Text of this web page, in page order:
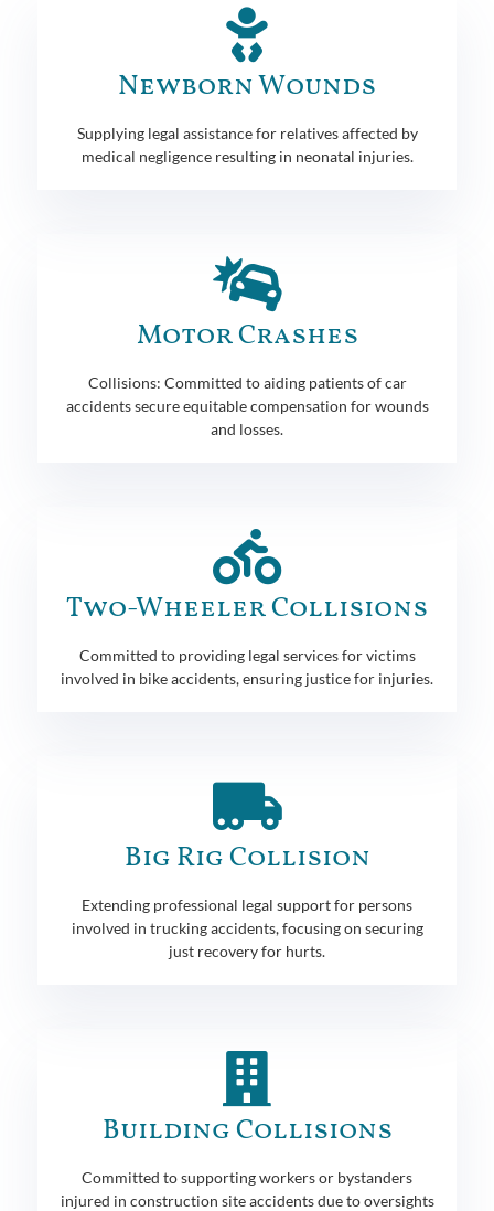
Newborn Wounds
Supplying legal assistance for relatives affected by
medical negligence resulting in neonatal injuries.
Motor Crashes
Collisions: Committed to aiding patients of car
accidents secure equitable compensation for wounds
and losses.
Two-Wheeler Collisions
Committed to providing legal services for victims
involved in bike accidents, ensuring justice for injuries.
Big Rig Collision
Extending professional legal support for persons
involved in trucking accidents, focusing on securing
just recovery for hurts.
Building Collisions
Committed to supporting workers or bystanders
injured in construction site accidents due to oversights